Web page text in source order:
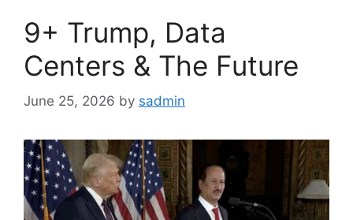
9+ Trump, Data
Centers & The Future
June 25, 2026 by sadmin